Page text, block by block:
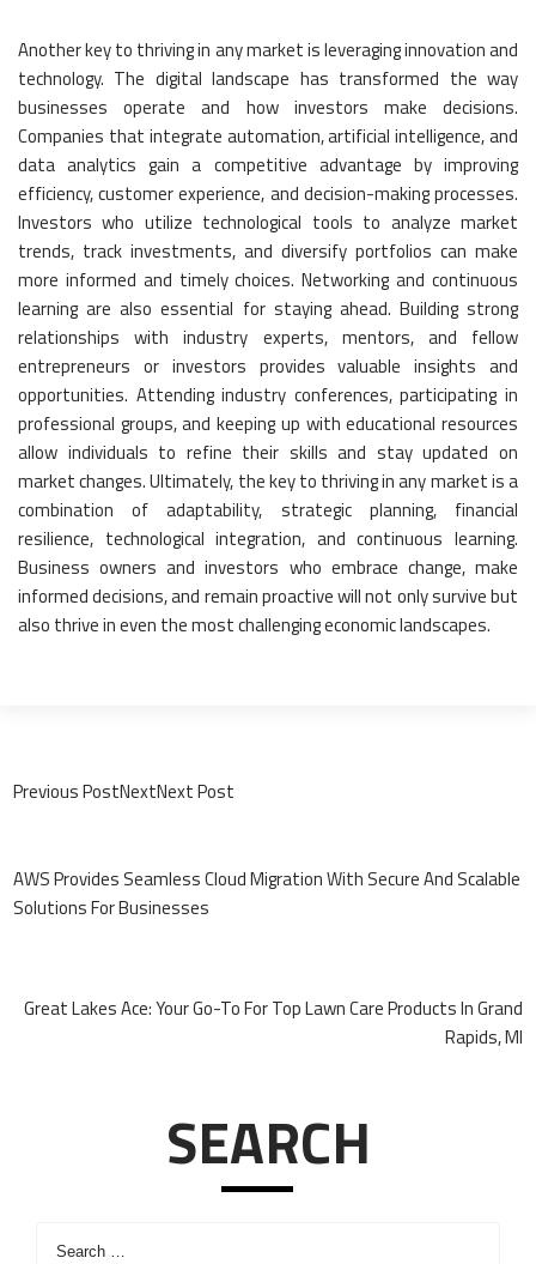
Another key to thriving in any market is leveraging innovation and
technology. The digital landscape has transformed the way
businesses operate and how investors make decisions.
Companies that integrate automation, artificial intelligence, and
data analytics gain a competitive advantage by improving
efficiency, customer experience, and decision-making processes.
Investors who utilize technological tools to analyze market
trends, track investments, and diversify portfolios can make
more informed and timely choices. Networking and continuous
learning are also essential for staying ahead. Building strong
relationships with industry experts, mentors, and fellow
entrepreneurs or investors provides valuable insights and
opportunities. Attending industry conferences, participating in
professional groups, and keeping up with educational resources
allow individuals to refine their skills and stay updated on
market changes. Ultimately, the key to thriving in any market is a
combination of adaptability, strategic planning, financial
resilience, technological integration, and continuous learning.
Business owners and investors who embrace change, make
informed decisions, and remain proactive will not only survive but
also thrive in even the most challenging economic landscapes.
Previous PostNextNext Post
Navigation
AWS Provides Seamless Cloud Migration With Secure And Scalable
Solutions For Businesses
Great Lakes Ace: Your Go-To For Top Lawn Care Products In Grand
Rapids, MI
SEARCH